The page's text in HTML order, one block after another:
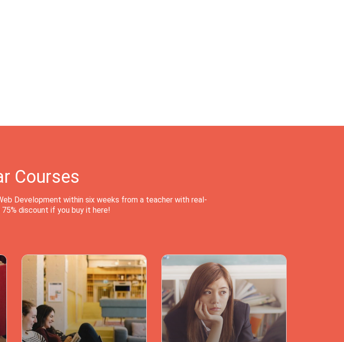
Courses
Development within six weeks from a teacher with real-
discount if you buy it here!